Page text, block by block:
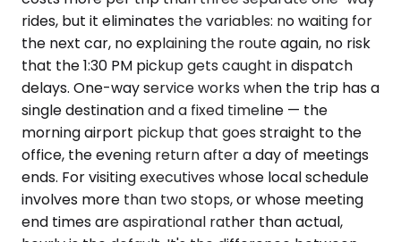
rides, but it eliminates the variables: no waiting for
the next car, no explaining the route again, no risk
that the 1:30 PM pickup gets caught in dispatch
delays. One-way service works when the trip has a
single destination and a fixed timeline — the
morning airport pickup that goes straight to the
office, the evening return after a day of meetings
ends. For visiting executives whose local schedule
involves more than two stops, or whose meeting
end times are aspirational rather than actual,